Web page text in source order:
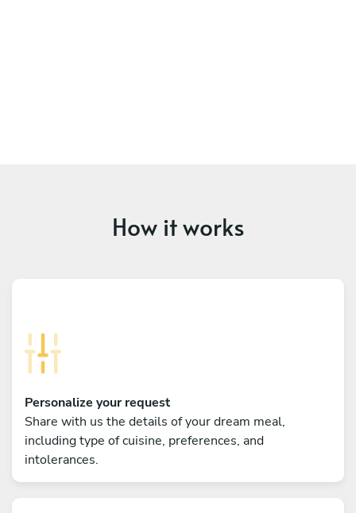
How it works
Personalize your request
Share with us the details of your dream meal,
including type of cuisine, preferences, and
intolerances.